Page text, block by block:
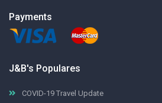
Payments
J&B's Populares
COVID-19 Travel Update